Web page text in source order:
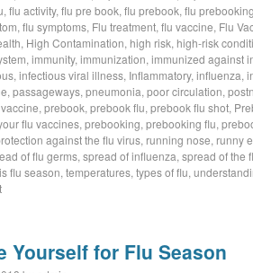
, flu activity, flu pre book, flu prebook, flu
, flu symptoms, Flu treatment, flu vaccine, Flu
, High Contamination, high risk, high-risk
, immunity, immunization, immunized against
, infectious viral illness, Inflammatory, influenza,
, passageways, pneumonia, poor circulation,
, prebook, prebook flu, prebook flu shot,
flu vaccines, prebooking, prebooking flu,
against the flu virus, running nose, runny
of flu germs, spread of influenza, spread of the
flu season, temperatures, types of flu,
Yourself for Flu Season